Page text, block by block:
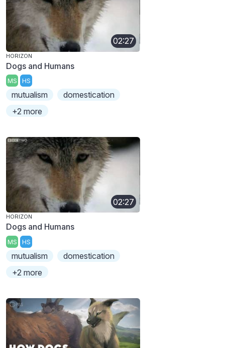
02:27
HORIZON
Dogs and Humans
MS HS
mutualism
domestication
+2 more
02:27
HORIZON
Dogs and Humans
MS HS
mutualism
domestication
+2 more